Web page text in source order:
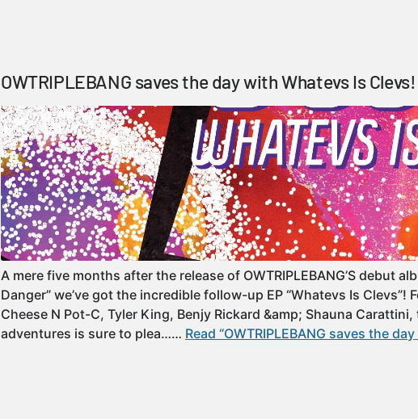
OWTRIPLEBANG saves the day with Whatevs Is Clevs!
A mere five months after the release of OWTRIPLEBANG’S debut
Danger” we’ve got the incredible follow-up EP “Whatevs Is Clevs”!
Cheese N Pot-C, Tyler King, Benjy Rickard &amp; Shauna
adventures is sure to plea…… Read “OWTRIPLEBANG saves the